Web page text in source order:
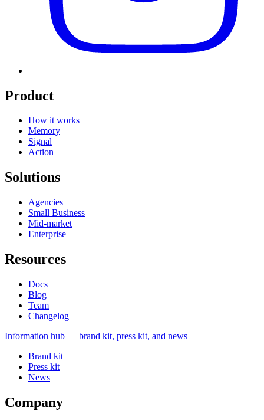
Product
How it works
Memory
Signal
Action
Solutions
Agencies
Small Business
Mid-market
Enterprise
Resources
Docs
Blog
Team
Changelog
Information hub — brand kit, press kit, and news
Brand kit
Press kit
News
Company